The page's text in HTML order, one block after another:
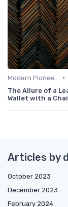
•
The Allure of a
Wallet with a
Articles by
October 2023
December 2023
February 2024